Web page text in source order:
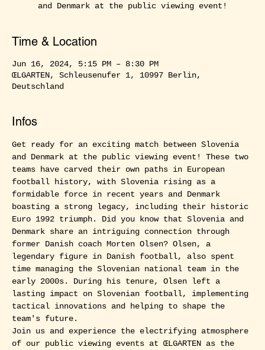
and Denmark at the public viewing event!
Time & Location
Jun 16, 2024, 5:15 PM – 8:30 PM
ŒLGARTEN, Schleusenufer 1, 10997 Berlin,
Deutschland
Infos
Get ready for an exciting match between Slovenia
and Denmark at the public viewing event! These two
teams have carved their own paths in European
football history, with Slovenia rising as a
formidable force in recent years and Denmark
boasting a strong legacy, including their historic
Euro 1992 triumph. Did you know that Slovenia and
Denmark share an intriguing connection through
former Danish coach Morten Olsen? Olsen, a
legendary figure in Danish football, also spent
time managing the Slovenian national team in the
early 2000s. During his tenure, Olsen left a
lasting impact on Slovenian football, implementing
tactical innovations and helping to shape the
team's future.
Join us and experience the electrifying atmosphere
of our public viewing events at ŒLGARTEN as the